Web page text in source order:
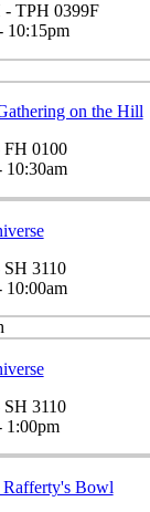
- TPH 0399F
10:15pm
on the Hill
FH 0100
10:30am
SH 3110
10:00am
SH 3110
1:00pm
Bowl